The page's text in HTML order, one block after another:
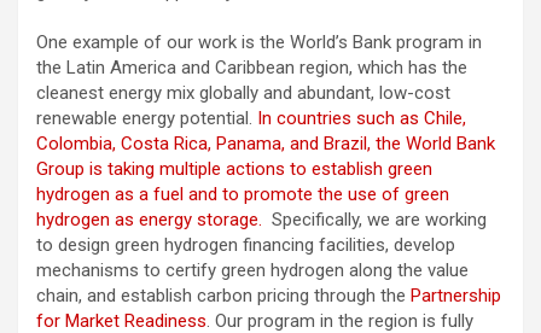
One example of our work is the World’s Bank program in
the Latin America and Caribbean region, which has the
cleanest energy mix globally and abundant, low-cost
renewable energy potential. In countries such as Chile,
Colombia, Costa Rica, Panama, and Brazil, the World Bank
Group is taking multiple actions to establish green
hydrogen as a fuel and to promote the use of green
hydrogen as energy storage. Specifically, we are working
to design green hydrogen financing facilities, develop
mechanisms to certify green hydrogen along the value
chain, and establish carbon pricing through the Partnership
for Market Readiness. Our program in the region is fully